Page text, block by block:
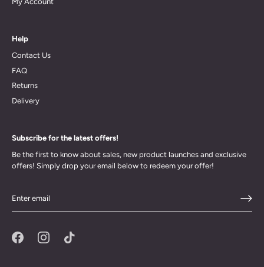
Help
Contact Us
FAQ
Returns
Delivery
Subscribe for the latest offers!
Be the first to know about sales, new product launches and exclusive
offers! Simply drop your email below to redeem your offer!